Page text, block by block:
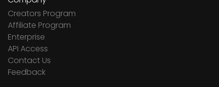
Creators Program
Affiliate Program
Enterprise
API Access
Contact Us
Feedback